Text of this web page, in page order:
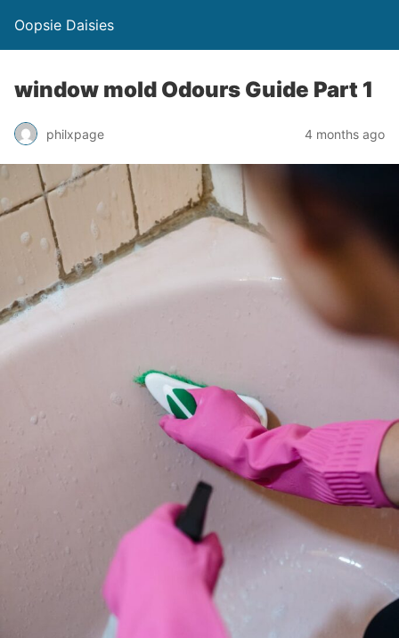
Oopsie Daisies
window mold Odours Guide Part 1
philxpage 4 months ago